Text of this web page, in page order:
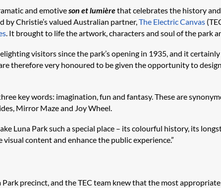
and emotiveson et lumièrethat celebrates the history
by Christie’s valued Australian partner,The Electric Canvas
. It brought to life the artwork, characters and soul of the park
visitors since the park’s opening in 1935, and it
therefore very honoured to be given the opportunity to
key words: imagination, fun and fantasy. These are
Mirror Maze and Joy Wheel.
Luna Park such a special place – its colourful history, its
content and enhance the public experience.”
precinct, and the TEC team knew that the most